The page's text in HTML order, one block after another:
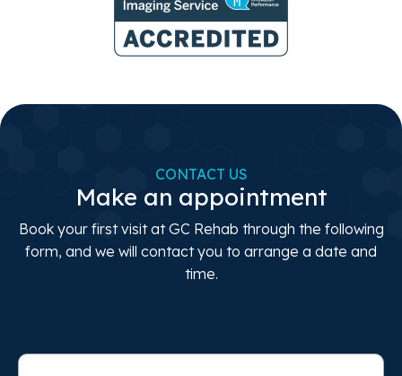
CONTACT US
Make an appointment
Book your first visit at GC Rehab through the following
form, and we will contact you to arrange a date and
time.
Full